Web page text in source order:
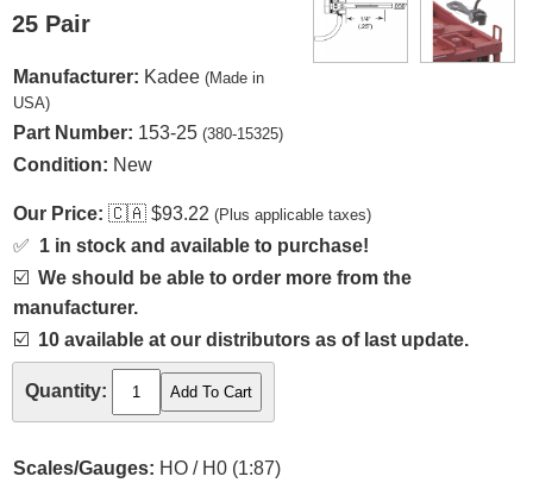
25 Pair
Manufacturer: Kadee (Made in
USA)
Part Number: 153-25 (380-15325)
Condition: New
Our Price: 🇨🇦 $93.22 (Plus applicable taxes)
✅ 1 in stock and available to purchase!
☑️ We should be able to order more from the
manufacturer.
☑️ 10 available at our distributors as of last update.
Quantity:
Scales/Gauges: HO / H0 (1:87)